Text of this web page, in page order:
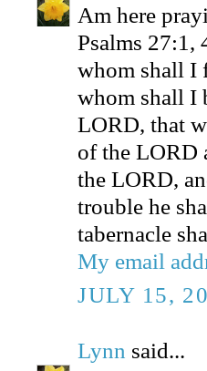
Am here
Psalms
whom shall I
whom shall I
LORD, that
of the LORD
the LORD,
trouble he
tabernacle
My email
JULY 15,
Lynn said...